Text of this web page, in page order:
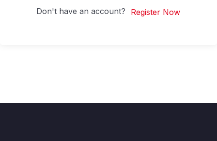
Don't have an account? Register Now